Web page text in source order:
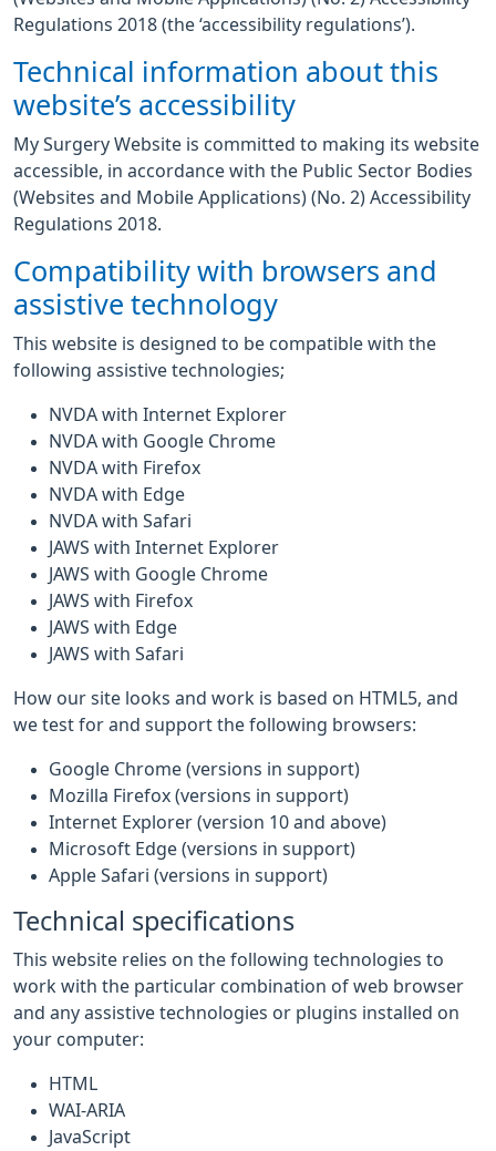
Regulations 2018 (the ‘accessibility regulations’).
Technical information about this
website’s accessibility
My Surgery Website is committed to making its website
accessible, in accordance with the Public Sector Bodies
(Websites and Mobile Applications) (No. 2) Accessibility
Regulations 2018.
Compatibility with browsers and
assistive technology
This website is designed to be compatible with the
following assistive technologies;
NVDA with Internet Explorer
NVDA with Google Chrome
NVDA with Firefox
NVDA with Edge
NVDA with Safari
JAWS with Internet Explorer
JAWS with Google Chrome
JAWS with Firefox
JAWS with Edge
JAWS with Safari
How our site looks and work is based on HTML5, and
we test for and support the following browsers:
Google Chrome (versions in support)
Mozilla Firefox (versions in support)
Internet Explorer (version 10 and above)
Microsoft Edge (versions in support)
Apple Safari (versions in support)
Technical specifications
This website relies on the following technologies to
work with the particular combination of web browser
and any assistive technologies or plugins installed on
your computer:
HTML
WAI-ARIA
JavaScript